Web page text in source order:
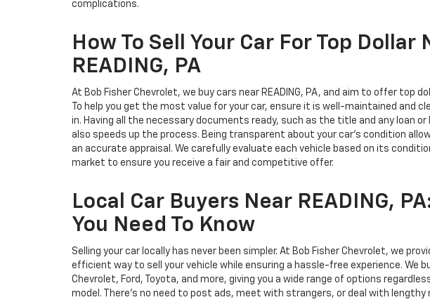
complications.
How To Sell Your Car For Top Dollar
READING, PA
At Bob Fisher Chevrolet, we buy cars near READING, PA, and aim to offer top
To help you get the most value for your car, ensure it is well-maintained and
in. Having all the necessary documents ready, such as the title and any loan
also speeds up the process. Being transparent about your car’s condition
an accurate appraisal. We carefully evaluate each vehicle based on its
market to ensure you receive a fair and competitive offer.
Local Car Buyers Near READING,
You Need To Know
Selling your car locally has never been simpler. At Bob Fisher Chevrolet, we
efficient way to sell your vehicle while ensuring a hassle-free experience. We
Chevrolet, Ford, Toyota, and more, giving you a wide range of options
model. There's no need to post ads, meet with strangers, or deal with lengthy